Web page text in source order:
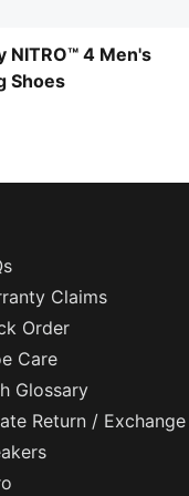
NITRO™ 4 Men's
Shoes
Claims
Order
Care
Glossary
Return / Exchange